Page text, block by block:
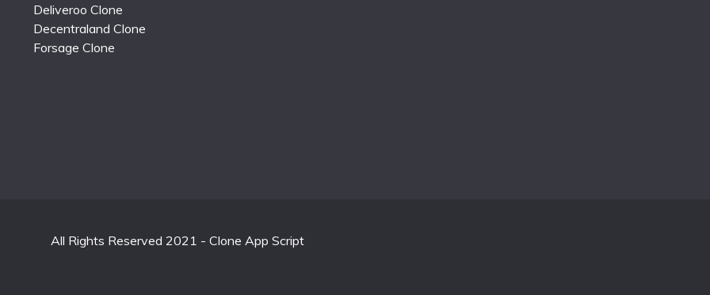
Deliveroo Clone
Decentraland Clone
Forsage Clone
All Rights Reserved 2021 - Clone App Script